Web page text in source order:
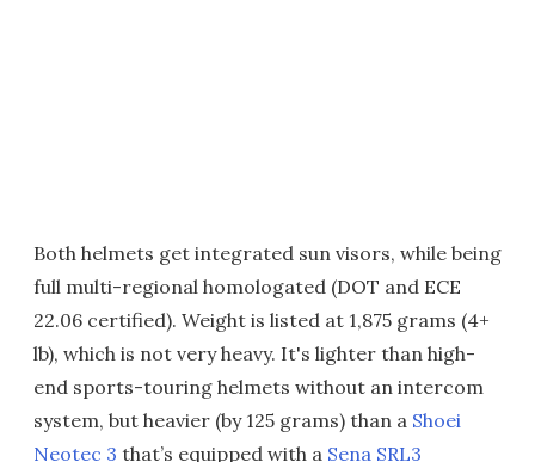
Both helmets get integrated sun visors, while being
full multi-regional homologated (DOT and ECE
22.06 certified). Weight is listed at 1,875 grams (4+
lb), which is not very heavy. It's lighter than high-
end sports-touring helmets without an intercom
system, but heavier (by 125 grams) than a Shoei
Neotec 3 that’s equipped with a Sena SRL3